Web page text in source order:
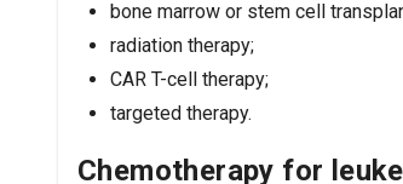
bone marrow or stem cell
radiation therapy;
CAR T-cell therapy;
targeted therapy.
Chemotherapy for